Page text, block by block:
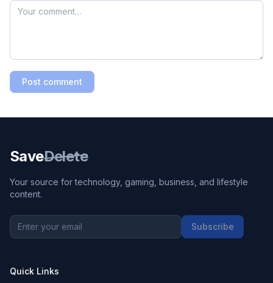
Post comment
SaveDelete
Your source for technology, gaming, business, and lifestyle
content.
Subscribe
Quick Links